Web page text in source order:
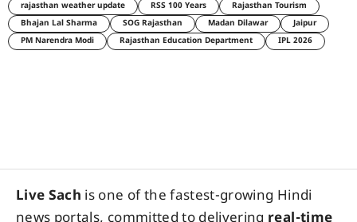
rajasthan weather update
RSS 100 Years
Rajasthan Tourism
Bhajan Lal Sharma
SOG Rajasthan Madan Dilawar
Jaipur
PM Narendra Modi
Rajasthan Education Department IPL 2026
Live Sach is one of the fastest-growing Hindi